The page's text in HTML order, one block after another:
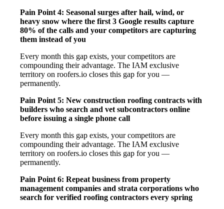
Pain Point 4: Seasonal surges after hail, wind, or
heavy snow where the first 3 Google results capture
80% of the calls and your competitors are capturing
them instead of you
Every month this gap exists, your competitors are
compounding their advantage. The IAM exclusive
territory on roofers.io closes this gap for you —
permanently.
Pain Point 5: New construction roofing contracts with
builders who search and vet subcontractors online
before issuing a single phone call
Every month this gap exists, your competitors are
compounding their advantage. The IAM exclusive
territory on roofers.io closes this gap for you —
permanently.
Pain Point 6: Repeat business from property
management companies and strata corporations who
search for verified roofing contractors every spring